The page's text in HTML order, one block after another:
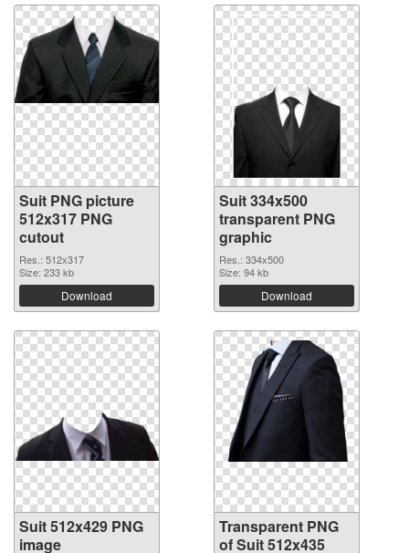
Suit PNG picture
512x317 PNG
cutout
Res.: 512x317
Size: 233 kb
Download
Suit 334x500
transparent PNG
graphic
Res.: 334x500
Size: 94 kb
Download
Suit 512x429 PNG
image
Transparent PNG
of Suit 512x435